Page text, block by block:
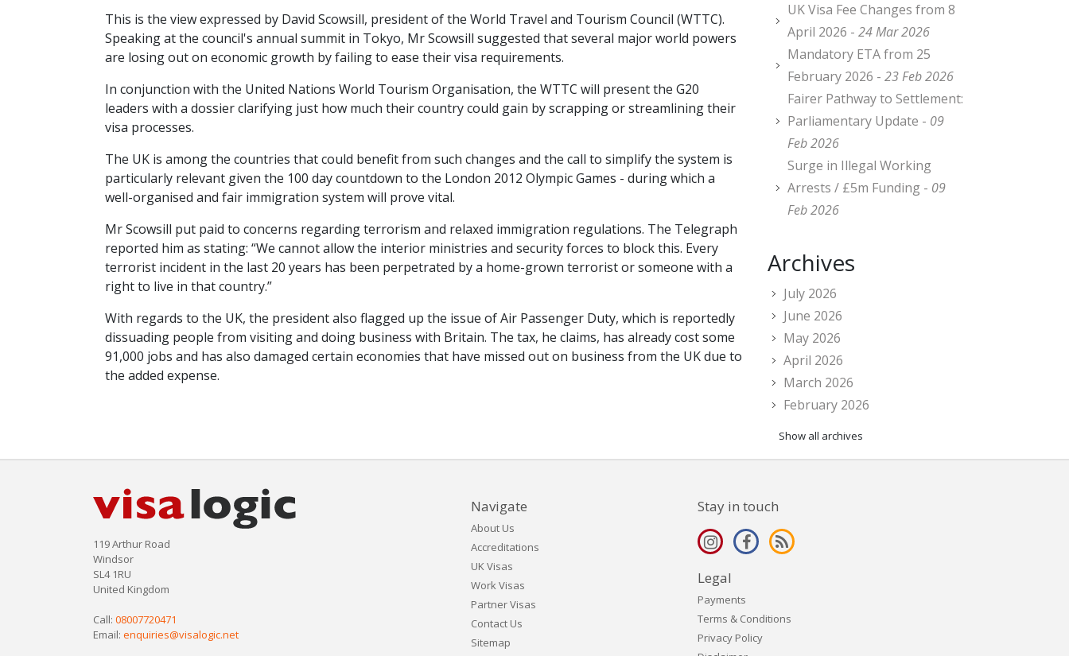
This is the view expressed by David Scowsill, president of the World Travel and Tourism Council (WTTC).
Speaking at the council's annual summit in Tokyo, Mr Scowsill suggested that several major world powers
are losing out on economic growth by failing to ease their visa requirements.
In conjunction with the United Nations World Tourism Organisation, the WTTC will present the G20
leaders with a dossier clarifying just how much their country could gain by scrapping or streamlining their
visa processes.
The UK is among the countries that could benefit from such changes and the call to simplify the system is
particularly relevant given the 100 day countdown to the London 2012 Olympic Games - during which a
well-organised and fair immigration system will prove vital.
Mr Scowsill put paid to concerns regarding terrorism and relaxed immigration regulations. The Telegraph
reported him as stating: “We cannot allow the interior ministries and security forces to block this. Every
terrorist incident in the last 20 years has been perpetrated by a home-grown terrorist or someone with a
right to live in that country.”
With regards to the UK, the president also flagged up the issue of Air Passenger Duty, which is reportedly
dissuading people from visiting and doing business with Britain. The tax, he claims, has already cost some
91,000 jobs and has also damaged certain economies that have missed out on business from the UK due to
the added expense.
UK Visa Fee Changes from 8
April 2026 - 24 Mar 2026
Mandatory ETA from 25
February 2026 - 23 Feb 2026
Fairer Pathway to Settlement:
Parliamentary Update - 09
Feb 2026
Surge in Illegal Working
Arrests / £5m Funding - 09
Feb 2026
Archives
July 2026
June 2026
May 2026
April 2026
March 2026
February 2026
Show all archives
119 Arthur Road
Windsor
SL4 1RU
United Kingdom
Call: 08007720471
Email: enquiries@visalogic.net
Navigate
About Us
Accreditations
UK Visas
Work Visas
Partner Visas
Contact Us
Sitemap
Stay in touch
Legal
Payments
Terms & Conditions
Privacy Policy